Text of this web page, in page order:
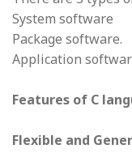
System software
Package software.
Application
Features of C
Flexible and